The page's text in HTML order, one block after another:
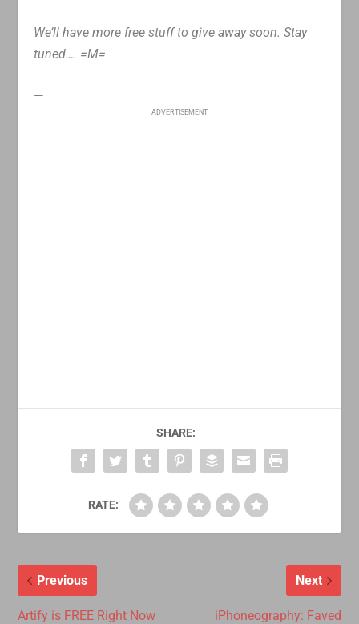
We’ll have more free stuff to give away soon. Stay
tuned…. =M=
—
ADVERTISEMENT
SHARE:
RATE:
Previous
Artify is FREE Right Now
Next
iPhoneography: Faved